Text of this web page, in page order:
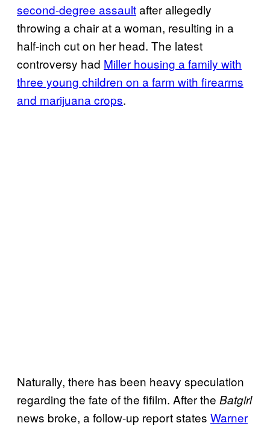
second-degree assaultafter allegedly
throwing a chair at a woman, resulting in a
half-inch cut on her head. The latest
controversy had Miller housing a family with
three young children on a farm with firearms
and marijuana crops.
Naturally, there has been heavy speculation
regarding the fate of the fifilm. After the Batgirl
news broke, a follow-up report states Warner